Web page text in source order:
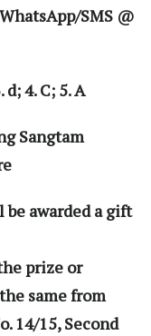
SMS @
4. C; 5. A
Sangtam
awarded a gift
prize or
same from
14/15, Second